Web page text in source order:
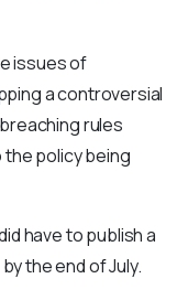
issues of
a controversial
rules
the policy being
have to publish a
the end of July.